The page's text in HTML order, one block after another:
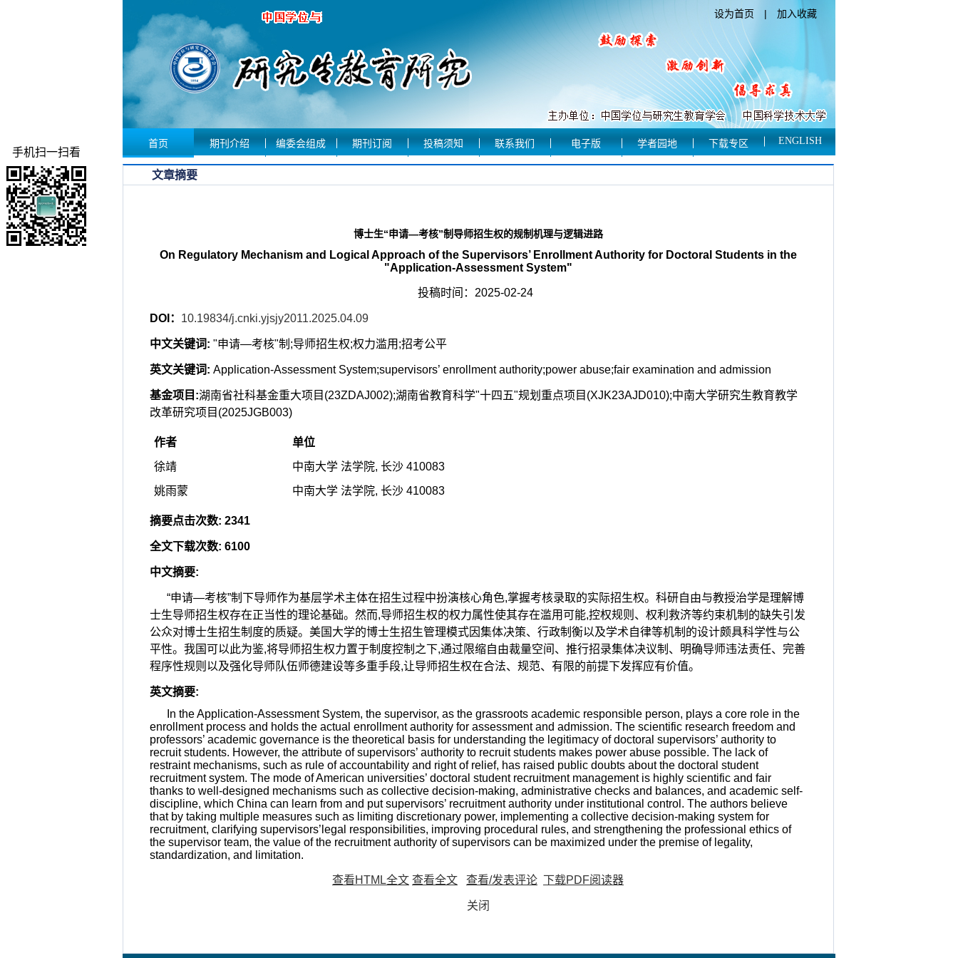
设为首页 | 加入收藏
首页 期刊介绍 编委会组成 期刊订阅 投稿须知 联系我们 电子版 学者园地 下载专区 ENGLISH
文章摘要
博士生“申请—考核”制导师招生权的规制机理与逻辑进路
On Regulatory Mechanism and Logical Approach of the Supervisors’ Enrollment Authority for Doctoral Students in the
"Application-Assessment System"
投稿时间：2025-02-24
DOI： 10.19834/j.cnki.yjsjy2011.2025.04.09
中文关键词: "申请—考核"制;导师招生权;权力滥用;招考公平
英文关键词: Application-Assessment System;supervisors’ enrollment authority;power abuse;fair examination and admission
基金项目 :湖南省社科基金重大项目(23ZDAJ002);湖南省教育科学"十四五"规划重点项目(XJK23AJD010);中南大学研究生教育教学
改革研究项目(2025JGB003)
作者
单位
徐靖
中南大学 法学院, 长沙 410083
姚雨蒙
中南大学 法学院, 长沙 410083
摘要点击次数: 2341
全文下载次数: 6100
中文摘要:
“申请—考核”制下导师作为基层学术主体在招生过程中扮演核心角色,掌握考核录取的实际招生权。科研自由与教授治学是理解博
士生导师招生权存在正当性的理论基础。然而,导师招生权的权力属性使其存在滥用可能,控权规则、权利救济等约束机制的缺失引发
公众对博士生招生制度的质疑。美国大学的博士生招生管理模式因集体决策、行政制衡以及学术自律等机制的设计颇具科学性与公
平性。我国可以此为鉴,将导师招生权力置于制度控制之下,通过限缩自由裁量空间、推行招录集体决议制、明确导师违法责任、完善
程序性规则以及强化导师队伍师德建设等多重手段,让导师招生权在合法、规范、有限的前提下发挥应有价值。
英文摘要:
In the Application-Assessment System, the supervisor, as the grassroots academic responsible person, plays a core role in the
enrollment process and holds the actual enrollment authority for assessment and admission. The scientific research freedom and
professors’ academic governance is the theoretical basis for understanding the legitimacy of doctoral supervisors’ authority to
recruit students. However, the attribute of supervisors’ authority to recruit students makes power abuse possible. The lack of
restraint mechanisms, such as rule of accountability and right of relief, has raised public doubts about the doctoral student
recruitment system. The mode of American universities’ doctoral student recruitment management is highly scientific and fair
thanks to well-designed mechanisms such as collective decision-making, administrative checks and balances, and academic self-
discipline, which China can learn from and put supervisors’ recruitment authority under institutional control. The authors believe
that by taking multiple measures such as limiting discretionary power, implementing a collective decision-making system for
recruitment, clarifying supervisors’legal responsibilities, improving procedural rules, and strengthening the professional ethics of
the supervisor team, the value of the recruitment authority of supervisors can be maximized under the premise of legality,
standardization, and limitation.
查看HTML全文 查看全文 查看/发表评论 下载PDF阅读器
关闭
手机扫一扫看